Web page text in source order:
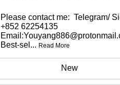
Please contact me: Telegram/
+852 62254135
Best-sel... Read More
New